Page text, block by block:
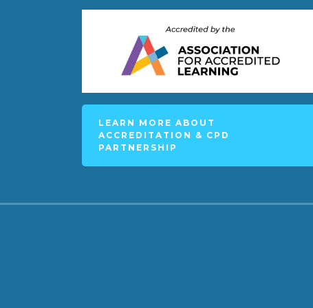
LEARN MORE ABOUT
ACCREDITATION & CPD
PARTNERSHIP